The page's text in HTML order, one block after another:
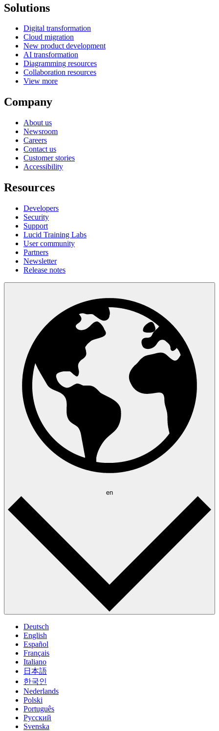
Solutions
Digital transformation
Cloud migration
New product development
AI transformation
Diagramming resources
Collaboration resources
View more
Company
About us
Newsroom
Careers
Contact us
Customer stories
Accessibility
Resources
Developers
Security
Support
Lucid Training Labs
User community
Partners
Newsletter
Release notes
en
Deutsch
English
Español
Français
Italiano
日本語
한국인
Nederlands
Polski
Português
Pусский
Svenska